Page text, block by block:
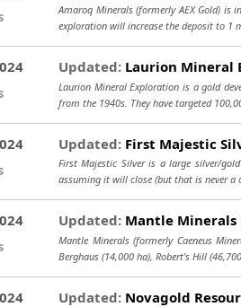
Amaroq Minerals (formerly AEX Gold) is
exploration will increase the deposit to 1
Updated: Laurion Mineral
Laurion Mineral Exploration is a gold
from the 1940s. They have targeted
Updated: First Majestic
First Majestic Silver is a large silver/
assuming it will close (but that is never a
Updated: Mantle Minerals
Mantle Minerals (formerly Caeneus
Berghaus (14,000 ha), Robert’s Hill
Updated: Novagold